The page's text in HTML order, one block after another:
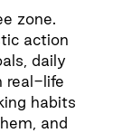
zone.
action
daily
real-life
habits
and